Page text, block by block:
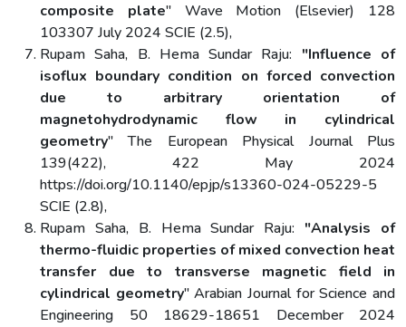
composite plate" Wave Motion (Elsevier) 128
103307 July 2024 SCIE (2.5),
Rupam Saha, B. Hema Sundar Raju: "Influence of
isoflux boundary condition on forced convection
due to arbitrary orientation of
magnetohydrodynamic flow in cylindrical
geometry" The European Physical Journal Plus
139(422), 422 May 2024
https://doi.org/10.1140/epjp/s13360-024-05229-5
SCIE (2.8),
Rupam Saha, B. Hema Sundar Raju: "Analysis of
thermo-fluidic properties of mixed convection heat
transfer due to transverse magnetic field in
cylindrical geometry" Arabian Journal for Science and
Engineering 50 18629-18651 December 2024